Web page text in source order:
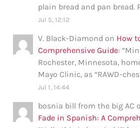
plain bread and pan bread.
Jul 5, 12:12
V. Black-Diamond on How
Comprehensive Guide: “
Rochester, Minnesota,
Mayo Clinic, as “RAWD-
Jul 1, 14:44
bosnia bill from the big AC
Fade in Spanish: A